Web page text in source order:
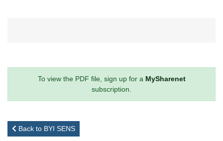
To view the PDF file, sign up for a MySharenet
subscription.
Back to BYI SENS